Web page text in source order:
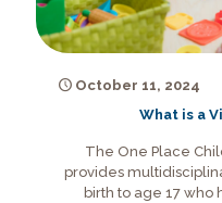
October 11, 2024
What is a
The One Place
provides
birth to age 17